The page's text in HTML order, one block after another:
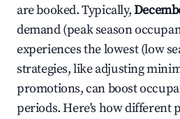
are booked. Typically,
demand (peak season
experiences the lowest (low
strategies, like adjusting
promotions, can boost
periods. Here's how different